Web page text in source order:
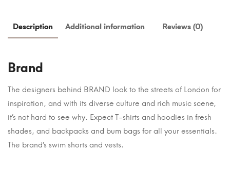
Description Additional information Reviews (0)
Brand
The designers behind BRAND look to the streets of London for
inspiration, and with its diverse culture and rich music scene,
it’s not hard to see why. Expect T-shirts and hoodies in fresh
shades, and backpacks and bum bags for all your essentials.
The brand’s swim shorts and vests.